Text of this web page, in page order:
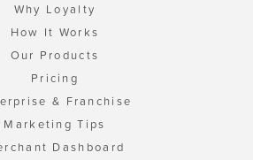
Why Loyalty
How It Works
Our Products
Pricing
& Franchise
Marketing Tips
Dashboard